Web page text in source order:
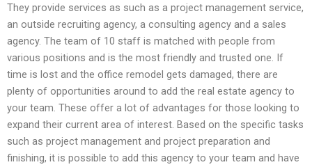
They provide services as such as a project management service,
an outside recruiting agency, a consulting agency and a sales
agency. The team of 10 staff is matched with people from
various positions and is the most friendly and trusted one. If
time is lost and the office remodel gets damaged, there are
plenty of opportunities around to add the real estate agency to
your team. These offer a lot of advantages for those looking to
expand their current area of interest. Based on the specific tasks
such as project management and project preparation and
finishing, it is possible to add this agency to your team and have